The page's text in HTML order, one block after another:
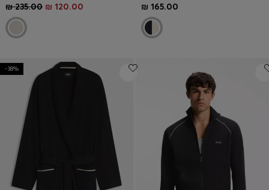
₪ 235.00 ₪ 120.00 ₪ 165.00
-38%